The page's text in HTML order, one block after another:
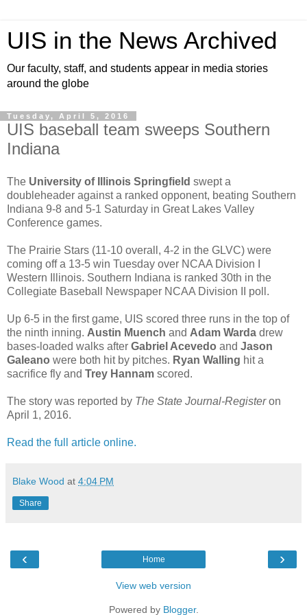
UIS in the News Archived
Our faculty, staff, and students appear in media stories
around the globe
Tuesday, April 5, 2016
UIS baseball team sweeps Southern
Indiana
The University of Illinois Springfield swept a
doubleheader against a ranked opponent, beating Southern
Indiana 9-8 and 5-1 Saturday in Great Lakes Valley
Conference games.
The Prairie Stars (11-10 overall, 4-2 in the GLVC) were
coming off a 13-5 win Tuesday over NCAA Division I
Western Illinois. Southern Indiana is ranked 30th in the
Collegiate Baseball Newspaper NCAA Division II poll.
Up 6-5 in the first game, UIS scored three runs in the top of
the ninth inning. Austin Muench and Adam Warda drew
bases-loaded walks after Gabriel Acevedo and Jason
Galeano were both hit by pitches. Ryan Walling hit a
sacrifice fly and Trey Hannam scored.
The story was reported by The State Journal-Registeron
April 1, 2016.
Read the full article online.
Blake Wood at 4:04 PM
Share
‹ ›
Home
View web version
Powered by Blogger.